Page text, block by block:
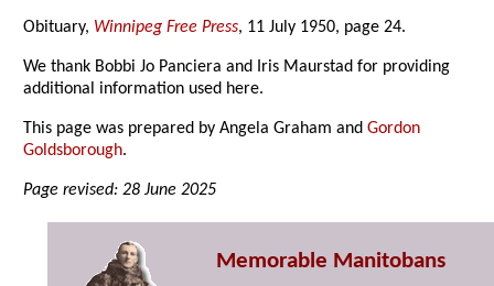
Obituary, Winnipeg Free Press, 11 July 1950, page 24.
We thank Bobbi Jo Panciera and Iris Maurstad for providing
additional information used here.
This page was prepared by Angela Graham andGordon
Goldsborough.
Page revised: 28 June 2025
Memorable Manitobans